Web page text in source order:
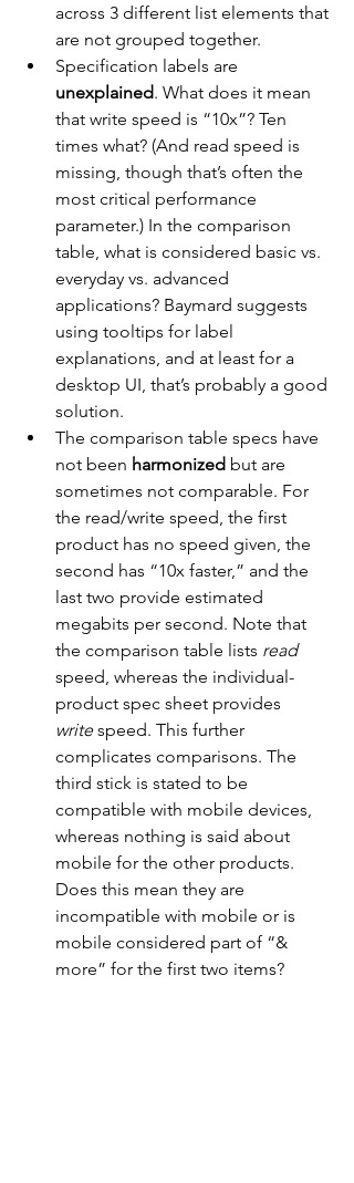
across 3 different list elements that
are not grouped together.
Specification labels are
unexplained. What does it mean
that write speed is “10x”? Ten
times what? (And read speed is
missing, though that’s often the
most critical performance
parameter.) In the comparison
table, what is considered basic vs.
everyday vs. advanced
applications? Baymard suggests
using tooltips for label
explanations, and at least for a
desktop UI, that’s probably a good
solution.
The comparison table specs have
not been harmonized but are
sometimes not comparable. For
the read/write speed, the first
product has no speed given, the
second has “10x faster,” and the
last two provide estimated
megabits per second. Note that
the comparison table lists read
speed, whereas the individual-
product spec sheet provides
write speed. This further
complicates comparisons. The
third stick is stated to be
compatible with mobile devices,
whereas nothing is said about
mobile for the other products.
Does this mean they are
incompatible with mobile or is
mobile considered part of “&
more” for the first two items?